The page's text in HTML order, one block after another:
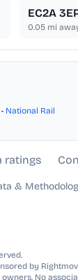
EC2A
0.05mi
• National Rail
ratings
&
by
No